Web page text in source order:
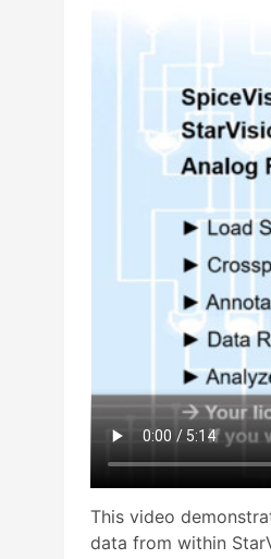
This video
data from within